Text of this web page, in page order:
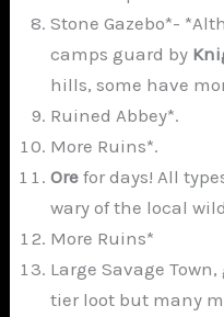
Stone Gazebo*-
camps guard by
hills, some have
Ruined Abbey*.
More Ruins*.
Ore for days! All
wary of the local
More Ruins*
Large Savage
tier loot but many